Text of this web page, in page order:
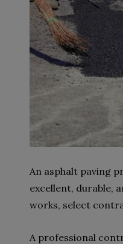
An asphalt paving
excellent, durable,
works, select
A professional